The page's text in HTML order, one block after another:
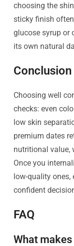
choosing the
sticky finish
glucose syrup or
its own natural
Conclusion
Choosing well
checks: even
low skin
premium dates
nutritional value,
Once you
low-quality ones,
confident
FAQ
What